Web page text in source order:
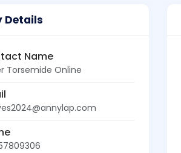
Details
Name
Torsemide Online